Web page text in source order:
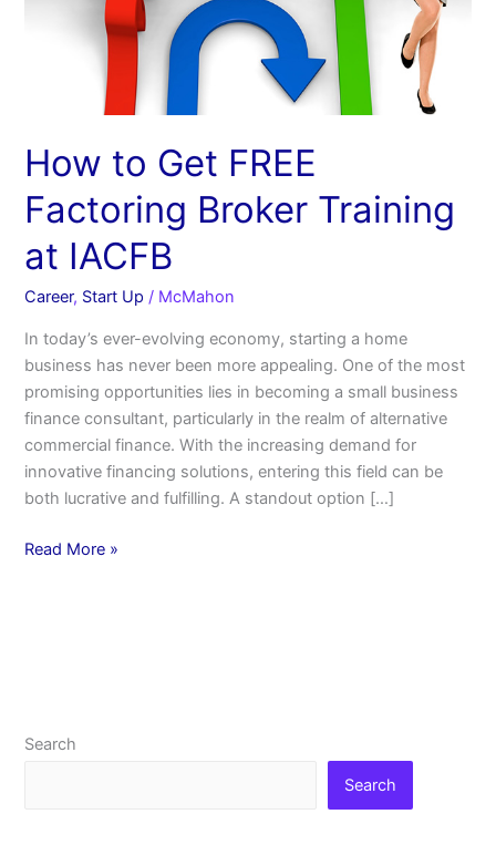
How to Get FREE
Factoring Broker Training
at IACFB
Career, Start Up / McMahon
In today’s ever-evolving economy, starting a home
business has never been more appealing. One of the most
promising opportunities lies in becoming a small business
finance consultant, particularly in the realm of alternative
commercial finance. With the increasing demand for
innovative financing solutions, entering this field can be
both lucrative and fulfilling. A standout option […]
Read More »
Search
Search